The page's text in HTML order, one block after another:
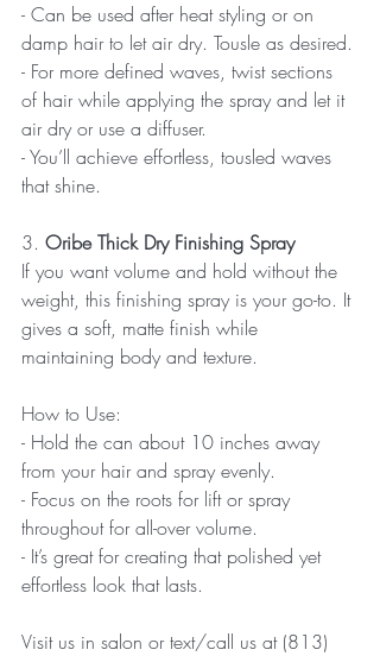
- Can be used after heat styling or on
damp hair to let air dry. Tousle as desired.
- For more defined waves, twist sections
of hair while applying the spray and let it
air dry or use a diffuser.
- You’ll achieve effortless, tousled waves
that shine.
3. Oribe Thick Dry Finishing Spray
If you want volume and hold without the
weight, this finishing spray is your go-to. It
gives a soft, matte finish while
maintaining body and texture.
How to Use:
- Hold the can about 10 inches away
from your hair and spray evenly.
- Focus on the roots for lift or spray
throughout for all-over volume.
- It’s great for creating that polished yet
effortless look that lasts.
Visit us in salon or text/call us at (813)